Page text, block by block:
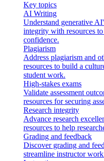
Key topics
AI Writing
Understand generative
integrity with resources
confidence.
Plagiarism
Address plagiarism and
resources to build a
student work.
High-stakes exams
Validate assessment
resources for securing
Research integrity
Advance research
resources to help
Grading and feedback
Discover grading and
streamline instructor